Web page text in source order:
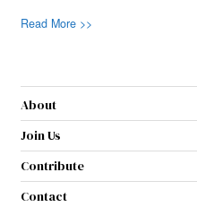
Read More >>
About
Join Us
Contribute
Contact